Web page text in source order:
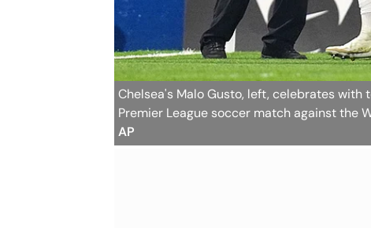
Chelsea's Malo Gusto, left, celebrates
Premier League soccer match against the
AP